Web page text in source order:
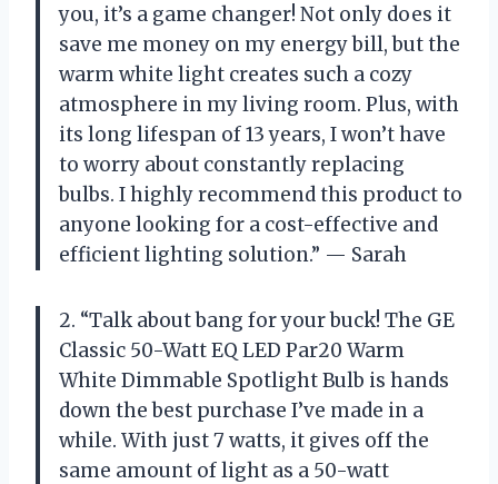
you, it’s a game changer! Not only does it
save me money on my energy bill, but the
warm white light creates such a cozy
atmosphere in my living room. Plus, with
its long lifespan of 13 years, I won’t have
to worry about constantly replacing
bulbs. I highly recommend this product to
anyone looking for a cost-effective and
efficient lighting solution.” — Sarah
2. “Talk about bang for your buck! The GE
Classic 50-Watt EQ LED Par20 Warm
White Dimmable Spotlight Bulb is hands
down the best purchase I’ve made in a
while. With just 7 watts, it gives off the
same amount of light as a 50-watt